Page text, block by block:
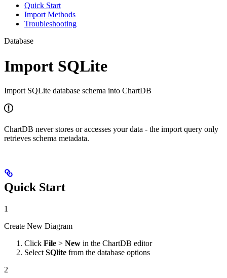
Quick Start
Import Methods
Troubleshooting
Database
Import SQLite
Import SQLite database schema into ChartDB
ChartDB never stores or accesses your data - the import query only
retrieves schema metadata.
Quick Start
1
Create New Diagram
Click File > New in the ChartDB editor
Select SQlite from the database options
2